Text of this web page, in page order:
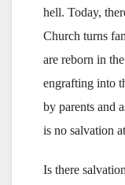
hell. Today,
Church turns
are reborn in
engrafting into
by parents and
is no salvation
Is there